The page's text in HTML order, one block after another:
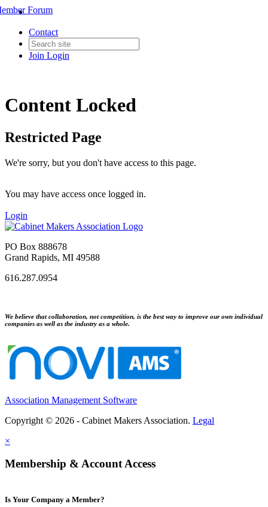
Contact
Join Login
Forum
Content Locked
Restricted Page
We're sorry, but you don't have access to this page.
You may have access once logged in.
Login
PO Box 888678
Grand Rapids, MI 49588
616.287.0954
We believe that collaboration, not competition, is the best way to improve our own individual
companies as well as the industry as a whole.
Association Management Software
Copyright © 2026 - Cabinet Makers Association. Legal
×
Membership & Account Access
Is Your Company a Member?